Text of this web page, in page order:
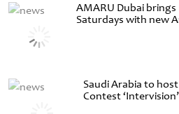
AMARU Dubai
Saturdays with new
Saudi Arabia to
Contest